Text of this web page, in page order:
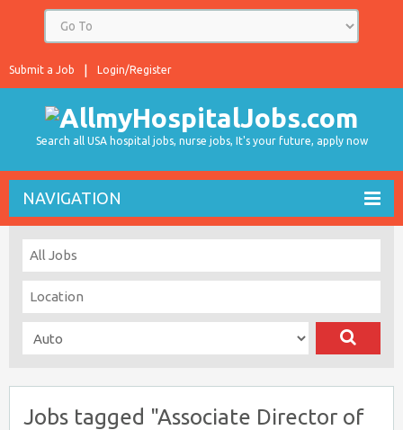
Login/Register
Submit a Job
Search all USA hospital jobs, nurse jobs, It's your future, apply now
NAVIGATION
Jobs tagged "Associate Director of